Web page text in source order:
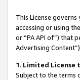
This License
accessing or using
or “PA API of”) that
Advertising
1. Limited License
Subject to the terms